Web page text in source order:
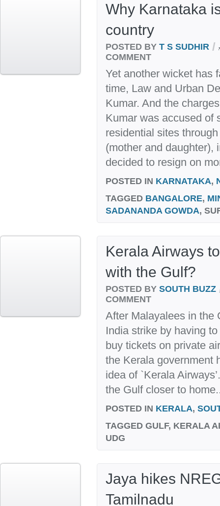
Why Karnataka
country
POSTED BY T S SUDHIR /
COMMENT
Yet another wicket has
time, Law and Urban
Kumar. And the
Kumar was accused of
residential sites
(mother and daughter),
decided to resign on
POSTED IN KARNATAKA,
TAGGED BANGALORE,
SADANANDA GOWDA,
Kerala Airways
with the Gulf?
POSTED BY SOUTH BUZZ
COMMENT
After Malayalees in the
India strike by having
buy tickets on private
the Kerala government
idea of `Kerala
the Gulf closer to
POSTED IN KERALA,
TAGGED GULF, KERALA
UDG
Jaya hikes
Tamilnadu